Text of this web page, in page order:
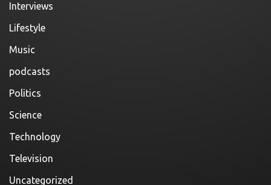
Interviews
Lifestyle
Music
podcasts
Politics
Science
Technology
Television
Uncategorized